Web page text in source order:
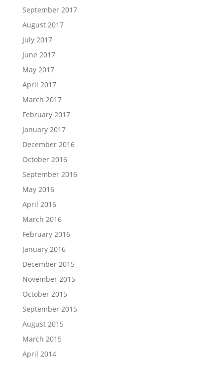
September 2017
August 2017
July 2017
June 2017
May 2017
April 2017
March 2017
February 2017
January 2017
December 2016
October 2016
September 2016
May 2016
April 2016
March 2016
February 2016
January 2016
December 2015
November 2015
October 2015
September 2015
August 2015
March 2015
April 2014